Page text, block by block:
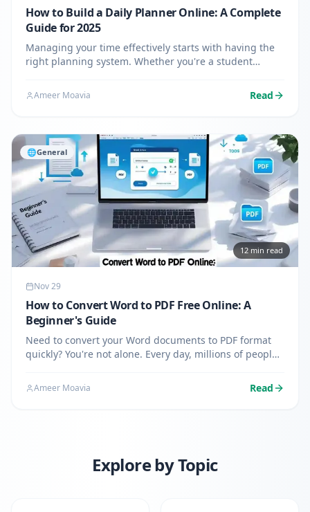
How to Build a Daily Planner Online: A Complete
Guide for 2025
Managing your time effectively starts with having the
right planning system. Whether you're a student
clients, or a professional organizing work tasks,
building your own…
Ameer Moavia Read
🌐General
12min read
Nov 29
How to Convert Word to PDF Free Online: A
Beginner's Guide
Need to convert your Word documents to PDF format
quickly? You're not alone. Every day, millions of people
portable document format. Whether you're submitting
a resume,…
Ameer Moavia Read
Explore by Topic